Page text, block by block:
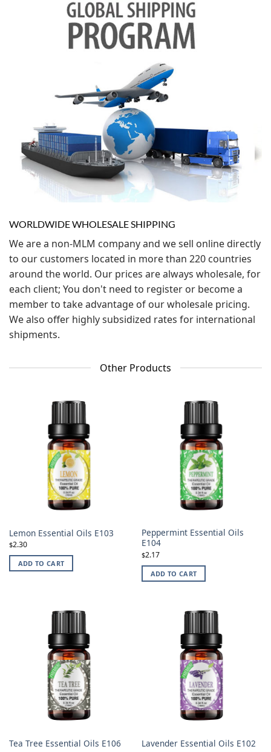
WORLDWIDE WHOLESALE SHIPPING
We are a non-MLM company and we sell online directly
to our customers located in more than 220 countries
around the world. Our prices are always wholesale, for
each client; You don't need to register or become a
member to take advantage of our wholesale pricing.
We also offer highly subsidized rates for international
shipments.
Other Products
Lemon Essential Oils E103
$2.30
ADD TO CART
Peppermint Essential Oils
E104
$2.17
ADD TO CART
Tea Tree Essential Oils E106 Lavender Essential Oils E102